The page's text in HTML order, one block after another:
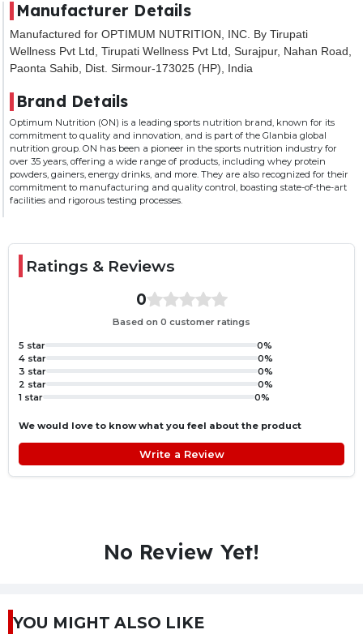
Standard control measures so you feel comfortable and safe
consuming the product. Optimum Nutrition is trusted by the
best athletes all over the world for past 35 years.
How To Use: Add 3g (About 1 Scoop) of Micronized Creatine
Powder to a protein shake or a glass of your favorite flavoured
beverage. Mix it up with a spoon. Tip: Power-up your protein,
Micronized Creatine Powder
Manufacturer Details
Manufactured for OPTIMUM NUTRITION, INC. By Tirupati
Wellness Pvt Ltd, Tirupati Wellness Pvt Ltd, Surajpur, Nahan Road,
Paonta Sahib, Dist. Sirmour-173025 (HP), India
Brand Details
Optimum Nutrition (ON) is a leading sports nutrition brand, known for its
commitment to quality and innovation, and is part of the Glanbia global
nutrition group. ON has been a pioneer in the sports nutrition industry for
over 35 years, offering a wide range of products, including whey protein
powders, gainers, energy drinks, and more. They are also recognized for their
commitment to manufacturing and quality control, boasting state-of-the-art
facilities and rigorous testing processes.
Ratings & Reviews
0
Based on 0 customer ratings
5 star
0%
4 star
0%
3 star
0%
2 star
0%
1 star
0%
We would love to know what you feel about the product
Write a Review
No Review Yet!
YOU MIGHT ALSO LIKE